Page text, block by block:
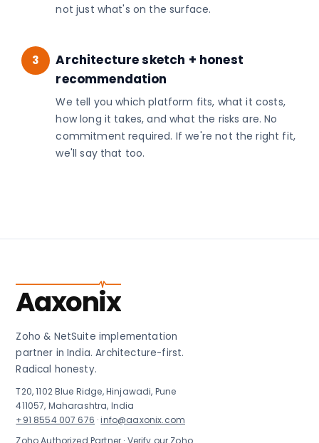
not just what's on the surface.
3
Architecture sketch + honest
recommendation
We tell you which platform fits, what it costs,
how long it takes, and what the risks are. No
commitment required. If we're not the right fit,
we'll say that too.
Aaxonix
Zoho & NetSuite implementation
partner in India. Architecture-first.
Radical honesty.
T20, 1102 Blue Ridge, Hinjawadi, Pune
411057, Maharashtra, India
+91 8554 007 676 ·info@aaxonix.com
Zoho Authorized Partner · Verify our Zoho